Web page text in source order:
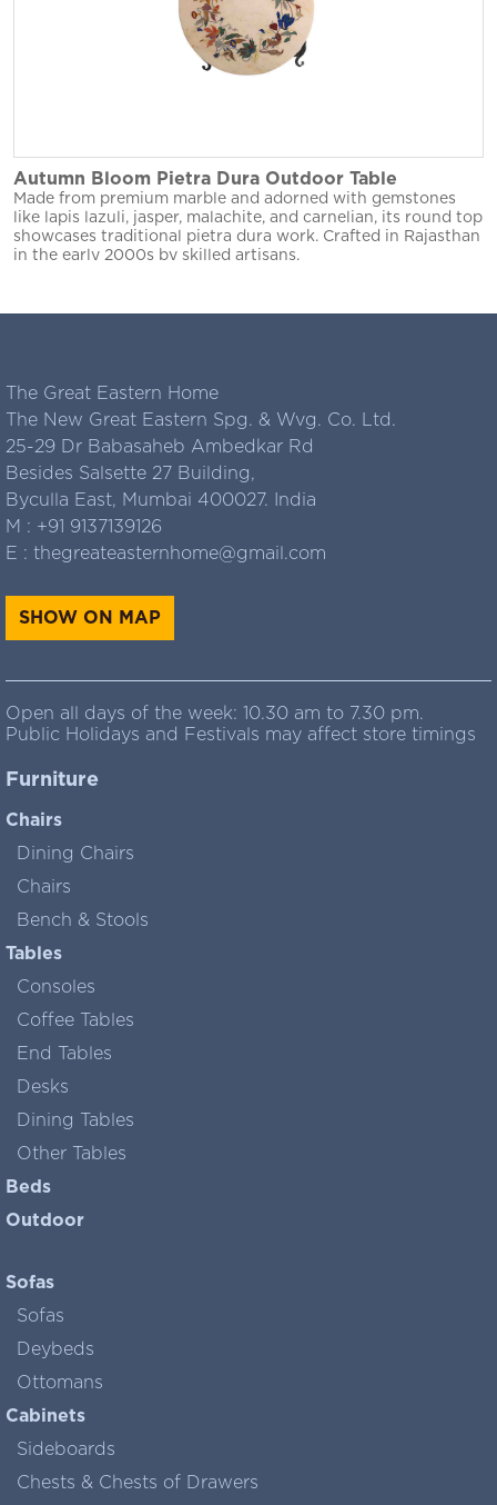
Autumn Bloom Pietra Dura Outdoor Table
Made from premium marble and adorned with gemstones
like lapis lazuli, jasper, malachite, and carnelian, its round top
showcases traditional pietra dura work. Crafted in Rajasthan
in the early 2000s by skilled artisans.
The Great Eastern Home
The New Great Eastern Spg. & Wvg. Co. Ltd.
25-29 Dr Babasaheb Ambedkar Rd
Besides Salsette 27 Building,
Byculla East, Mumbai 400027. India
M : +91 9137139126
E : thegreateasternhome@gmail.com
SHOW ON MAP
Open all days of the week: 10.30 am to 7.30 pm.
Public Holidays and Festivals may affect store timings
Furniture
Chairs
Dining Chairs
Chairs
Bench & Stools
Tables
Consoles
Coffee Tables
End Tables
Desks
Dining Tables
Other Tables
Beds
Outdoor
Sofas
Sofas
Deybeds
Ottomans
Cabinets
Sideboards
Chests & Chests of Drawers